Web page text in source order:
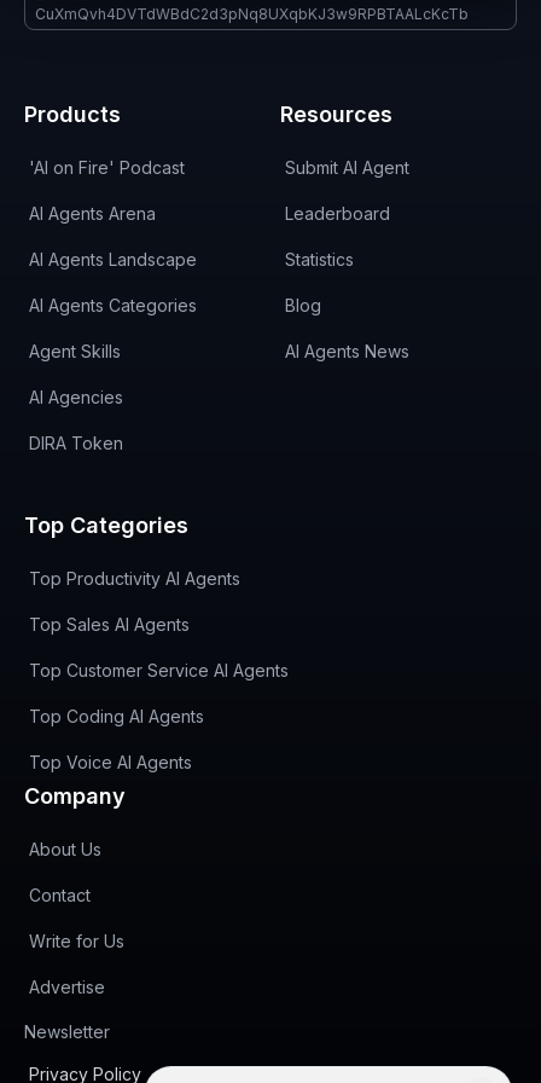
CuXmQvh4DVTdWBdC2d3pNq8UXqbKJ3w9RPBTAALcKcTb
Products
'AI on Fire' Podcast
AI Agents Arena
AI Agents Landscape
AI Agents Categories
Agent Skills
AI Agencies
DIRA Token
Resources
Submit AI Agent
Leaderboard
Statistics
Blog
AI Agents News
Top Categories
Top Productivity AI Agents
Top Sales AI Agents
Top Customer Service AI Agents
Top Coding AI Agents
Top Voice AI Agents
Company
About Us
Contact
Write for Us
Advertise
Newsletter(opens in new tab)
Privacy Policy